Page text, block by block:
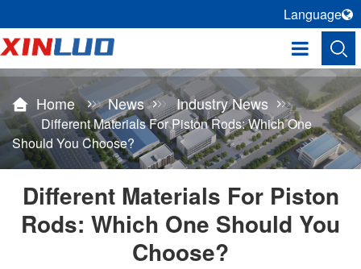
Home News Industry News
Different Materials For Piston Rods: Which One
Should You Choose?
Different Materials For Piston
Rods: Which One Should You
Choose?
Language